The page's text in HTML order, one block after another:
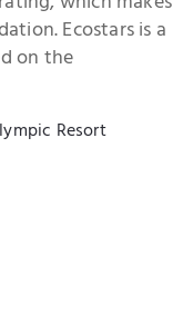
Ecostars is a
on the